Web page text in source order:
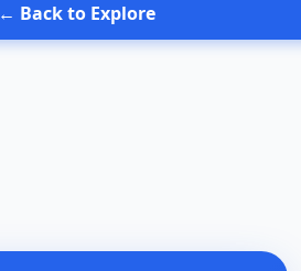
← Back to Explore